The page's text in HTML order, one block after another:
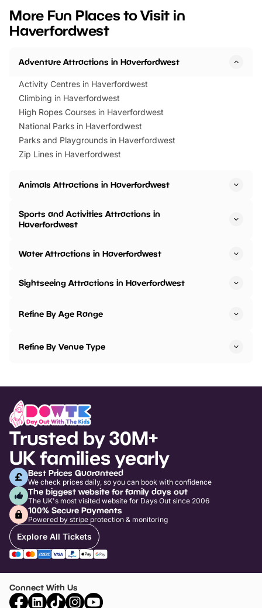
events to…
BeWILDerwood is
More Fun Places to Visit in
Haverfordwest
Adventure Attractions in Haverfordwest
Activity Centres in Haverfordwest
Climbing in Haverfordwest
High Ropes Courses in Haverfordwest
National Parks in Haverfordwest
Parks and Playgrounds in Haverfordwest
Zip Lines in Haverfordwest
Animals Attractions in Haverfordwest
Sports and Activities Attractions in
Haverfordwest
Water Attractions in Haverfordwest
Sightseeing Attractions in Haverfordwest
Refine By Age Range
Refine By Venue Type
Trusted by 30M+
UK families yearly
Best Prices Guaranteed
We check prices daily, so you can book with confidence
The biggest website for family days out
The UK's most visited website for Days Out since 2006
100% Secure Payments
Powered by stripe protection & monitoring
Explore All Tickets
Connect With Us